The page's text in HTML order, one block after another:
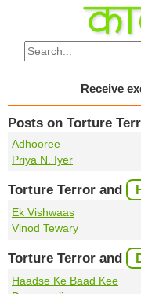
Receive
Posts on Torture
Adhooree
Priya N. Iyer
Torture Terror and
Ek Vishwaas
Vinod Tewary
Torture Terror and
Haadse Ke Baad Kee